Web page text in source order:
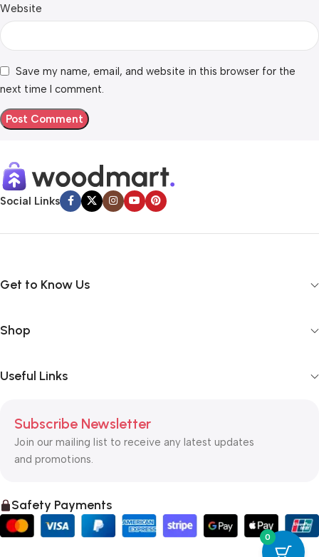
Website
Save my name, email, and website in this browser for the
next time I comment.
Social Links
Get to Know Us
Shop
Useful Links
Subscribe Newsletter
Join our mailing list to receive any latest updates
and promotions.
Safety Payments
0